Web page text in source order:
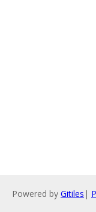
Powered by Gitiles |